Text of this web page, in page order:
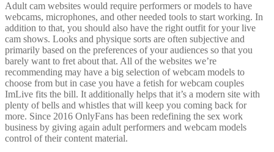
Adult cam websites would require performers or models to have
webcams, microphones, and other needed tools to start working. In
addition to that, you should also have the right outfit for your live
cam shows. Looks and physique sorts are often subjective and
primarily based on the preferences of your audiences so that you
barely want to fret about that. All of the websites we’re
recommending may have a big selection of webcam models to
choose from but in case you have a fetish for webcam couples
ImLive fits the bill. It additionally helps that it’s a modern site with
plenty of bells and whistles that will keep you coming back for
more. Since 2016 OnlyFans has been redefining the sex work
business by giving again adult performers and webcam models
control of their content material.